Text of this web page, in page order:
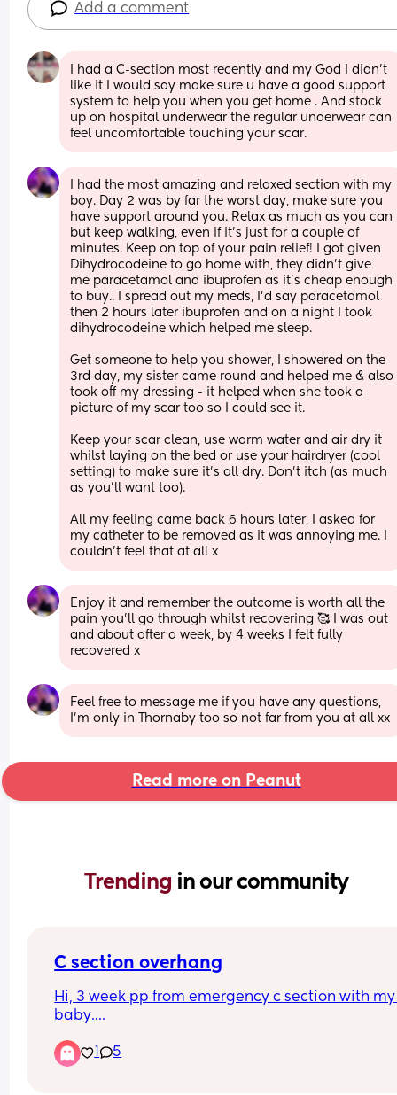
Add a comment
I had a C-section most recently and my God I didn’t
like it I would say make sure u have a good support
system to help you when you get home . And stock
up on hospital underwear the regular underwear can
feel uncomfortable touching your scar.
I had the most amazing and relaxed section with my
boy. Day 2 was by far the worst day, make sure you
have support around you. Relax as much as you can
but keep walking, even if it's just for a couple of
minutes. Keep on top of your pain relief! I got given
Dihydrocodeine to go home with, they didn't give
me paracetamol and ibuprofen as it's cheap enough
to buy.. I spread out my meds, I'd say paracetamol
then 2 hours later ibuprofen and on a night I took
dihydrocodeine which helped me sleep.
Get someone to help you shower, I showered on the
3rd day, my sister came round and helped me & also
took off my dressing - it helped when she took a
picture of my scar too so I could see it.
Keep your scar clean, use warm water and air dry it
whilst laying on the bed or use your hairdryer (cool
setting) to make sure it's all dry. Don't itch (as much
as you'll want too).
All my feeling came back 6 hours later, I asked for
my catheter to be removed as it was annoying me. I
couldn't feel that at all x
Enjoy it and remember the outcome is worth all the
pain you'll go through whilst recovering 🥰 I was out
and about after a week, by 4 weeks I felt fully
recovered x
Feel free to message me if you have any questions,
I'm only in Thornaby too so not far from you at all xx
Read more on Peanut
Trending in our community
C section overhang
Hi, 3 week pp from emergency c section with my
baby.
anyone have any tips to reduce this?...
Do belly bands/ shapewear help...?
1 5